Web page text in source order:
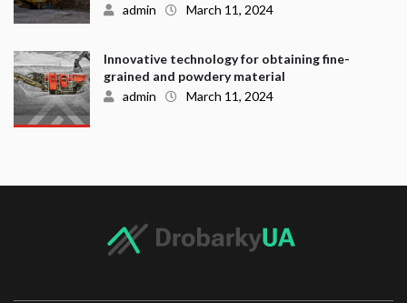
admin
March 11, 2024
Innovative technology for obtaining fine-
grained and powdery material
admin
March 11, 2024